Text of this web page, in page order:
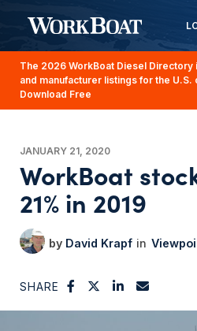
The 2026 WorkBoat Diesel
and manufacturer listings for the
Download Free
JANUARY 21, 2020
WorkBoat
21% in 2019
David Krapf
SHARE